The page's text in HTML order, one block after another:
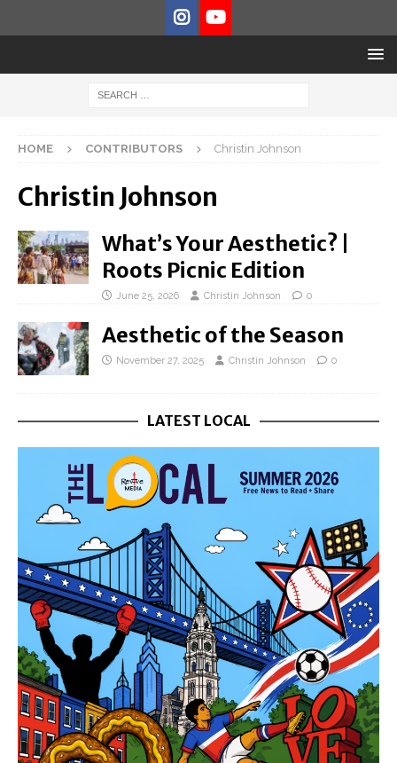
HOME CONTRIBUTORS Christin Johnson
Christin Johnson
What’s Your Aesthetic? |
Roots Picnic Edition
June 25, 2026 Christin Johnson 0
Aesthetic of the Season
November 27, 2025 Christin Johnson 0
LATEST LOCAL